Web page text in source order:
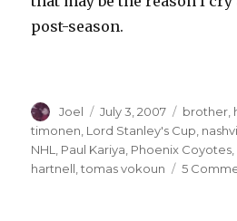
post-season.
Author
Joel
Posted
on
July 3, 2007 brother
timonen Lord Stanley's Cup
NHL
Paul Kariya Phoenix Coyotes
hartnell ,tomas vokoun 5